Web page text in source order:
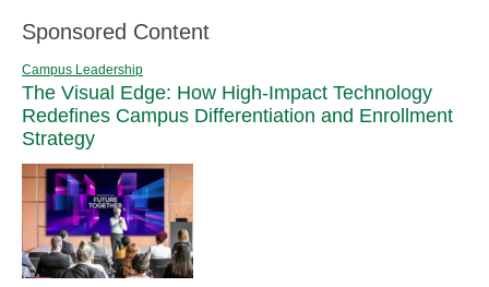
Sponsored Content
Campus Leadership
The Visual Edge: How High-Impact Technology
Redefines Campus Differentiation and Enrollment
Strategy